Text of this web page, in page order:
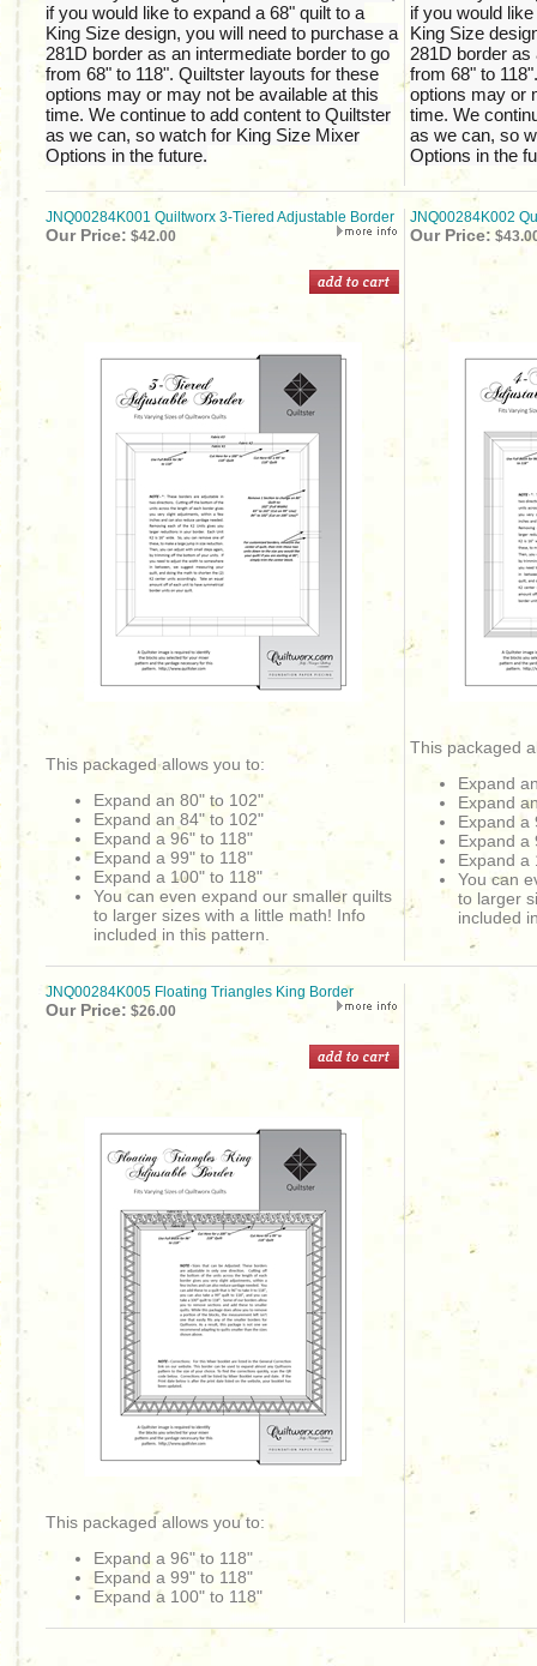
if you would like to expand a 68" quilt to a
King Size design, you will need to purchase a
281D border as an intermediate border to go
from 68" to 118". Quiltster layouts for these
options may or may not be available at this
time. We continue to add content to Quiltster
as we can, so watch for King Size Mixer
Options in the future.
if you would
King Size
281D border as
from 68" to
options may or
time. We
as we can, so
Options in the
JNQ00284K001 Quiltworx 3-Tiered Adjustable Border JNQ00284K002
Our Price: $42.00 Our Price:
This packaged allows you to:
Expand an 80" to 102"
Expand an 84" to 102"
Expand a 96" to 118"
Expand a 99" to 118"
Expand a 100" to 118"
You can even expand our smaller quilts
to larger sizes with a little math! Info
included in this pattern.
This packaged
Expand
Expand
Expand a
Expand a
Expand a
You can
to larger
included
JNQ00284K005 Floating Triangles King Border
Our Price: $26.00
This packaged allows you to:
Expand a 96" to 118"
Expand a 99" to 118"
Expand a 100" to 118"